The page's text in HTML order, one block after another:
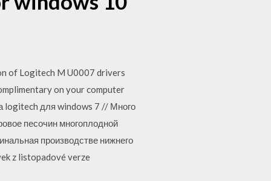
of Logitech M U0007 drivers
on your computer
logitech для windows 7 // Много
песочин многоплодной
производстве нижнего
z listopadové verze